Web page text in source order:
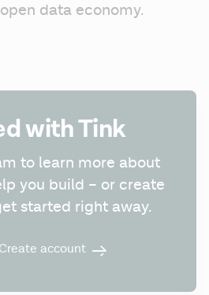
data economy.
with Tink
to learn more about
you build – or create
started right away.
Create account